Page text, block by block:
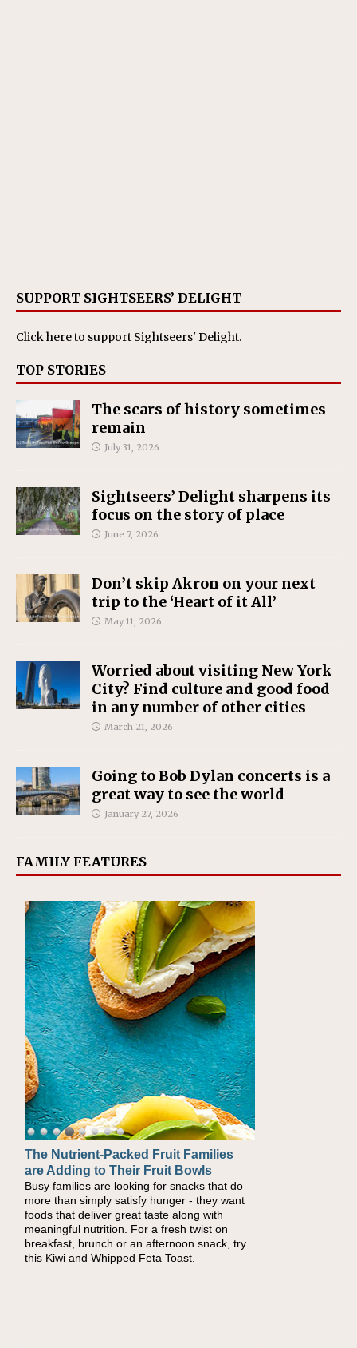
SUPPORT SIGHTSEERS’ DELIGHT
Click hereto support Sightseers' Delight.
TOP STORIES
The scars of history sometimes
remain
July 31, 2026
Sightseers’ Delight sharpens its
focus on the story of place
June 7, 2026
Don’t skip Akron on your next
trip to the ‘Heart of it All’
May 11, 2026
Worried about visiting New York
City? Find culture and good food
in any number of other cities
March 21, 2026
Going to Bob Dylan concerts is a
great way to see the world
January 27, 2026
FAMILY FEATURES
The Nutrient-Packed Fruit Families
are Adding to Their Fruit Bowls
Busy families are looking for snacks that do
more than simply satisfy hunger - they want
foods that deliver great taste along with
meaningful nutrition. For a fresh twist on
breakfast, brunch or an afternoon snack, try
this Kiwi and Whipped Feta Toast.